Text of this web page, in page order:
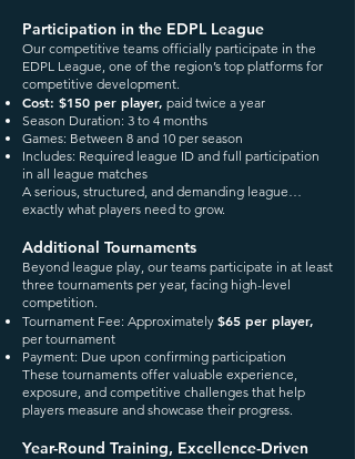
Participation in the EDPL League
Our competitive teams officially participate in the
EDPL League, one of the region’s top platforms for
competitive development.
Cost: $150 per player, paid twice a year
Season Duration: 3 to 4 months
Games: Between 8 and 10 per season
Includes: Required league ID and full participation
in all league matches
A serious, structured, and demanding league…
exactly what players need to grow.
Additional Tournaments
Beyond league play, our teams participate in at least
three tournaments per year, facing high-level
competition.
Tournament Fee: Approximately $65 per player,
per tournament
Payment: Due upon confirming participation
These tournaments offer valuable experience,
exposure, and competitive challenges that help
players measure and showcase their progress.
Year-Round Training, Excellence-Driven